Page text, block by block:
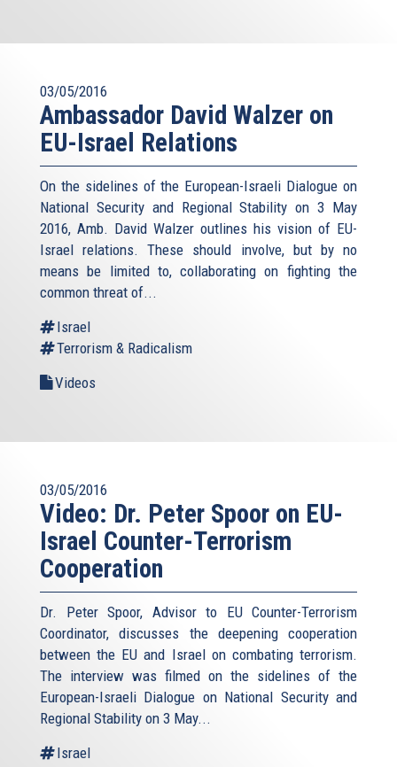
03/05/2016
Ambassador David Walzer on
EU-Israel Relations
On the sidelines of the European-Israeli Dialogue on
National Security and Regional Stability on 3 May
2016, Amb. David Walzer outlines his vision of EU-
Israel relations. These should involve, but by no
means be limited to, collaborating on fighting the
common threat of...
Israel
Terrorism & Radicalism
Videos
03/05/2016
Video: Dr. Peter Spoor on EU-
Israel Counter-Terrorism
Cooperation
Dr. Peter Spoor, Advisor to EU Counter-Terrorism
Coordinator, discusses the deepening cooperation
between the EU and Israel on combating terrorism.
The interview was filmed on the sidelines of the
European-Israeli Dialogue on National Security and
Regional Stability on 3 May...
Israel